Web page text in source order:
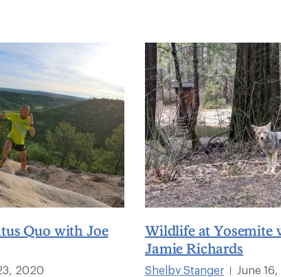
Quo with Joe
2020
Wildlife at Yosemite
Jamie Richards
Shelby Stanger
June